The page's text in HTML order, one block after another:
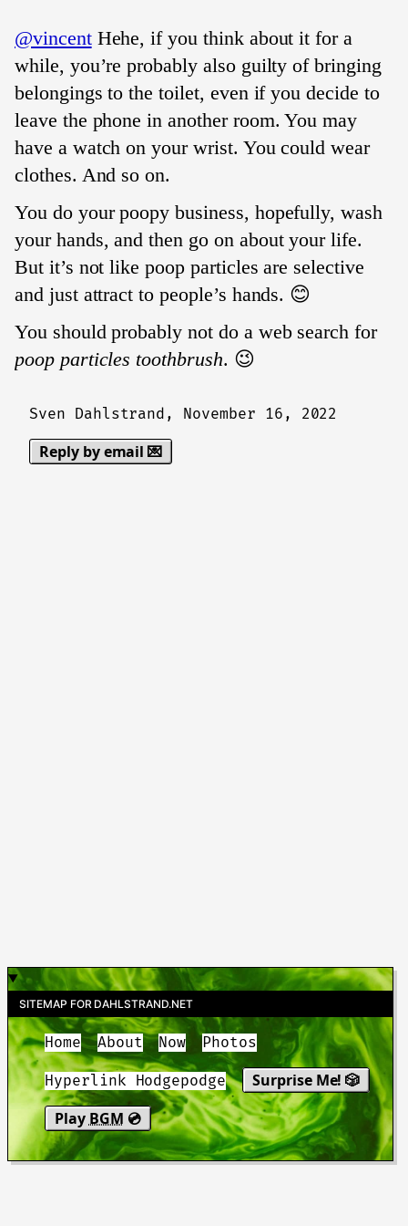
@vincentHehe, if you think about it for a
while, you’re probably also guilty of bringing
belongings to the toilet, even if you decide to
leave the phone in another room. You may
have a watch on your wrist. You could wear
clothes. And so on.
You do your poopy business, hopefully, wash
your hands, and then go on about your life.
But it’s not like poop particles are selective
and just attract to people’s hands. 😊
You should probably not do a web search for
poop particles toothbrush. 😉
Sven Dahlstrand, November 16, 2022
Reply by email 💌
SITEMAP FOR DAHLSTRAND.NET
Home About Now Photos
Hyperlink Hodgepodge
Surprise Me! 🎲
Play BGM 💿